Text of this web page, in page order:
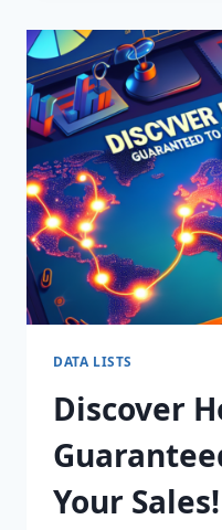
YOUR
SALES
TODAY!
DATA LISTS
Discover
Your Sales!